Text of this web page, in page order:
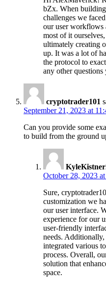
bZx. When
challenges we
our user workflows
most of it
ultimately creating
up. It was a lot of
the protocol to
any other
cryptotrader101
September 21, 2023 at
Can you provide some
to build from the ground
October 28, 2023
Sure,
customization we
our user interface.
experience for our
user-friendly
needs.
integrated various
process. Overall,
solution that
space.